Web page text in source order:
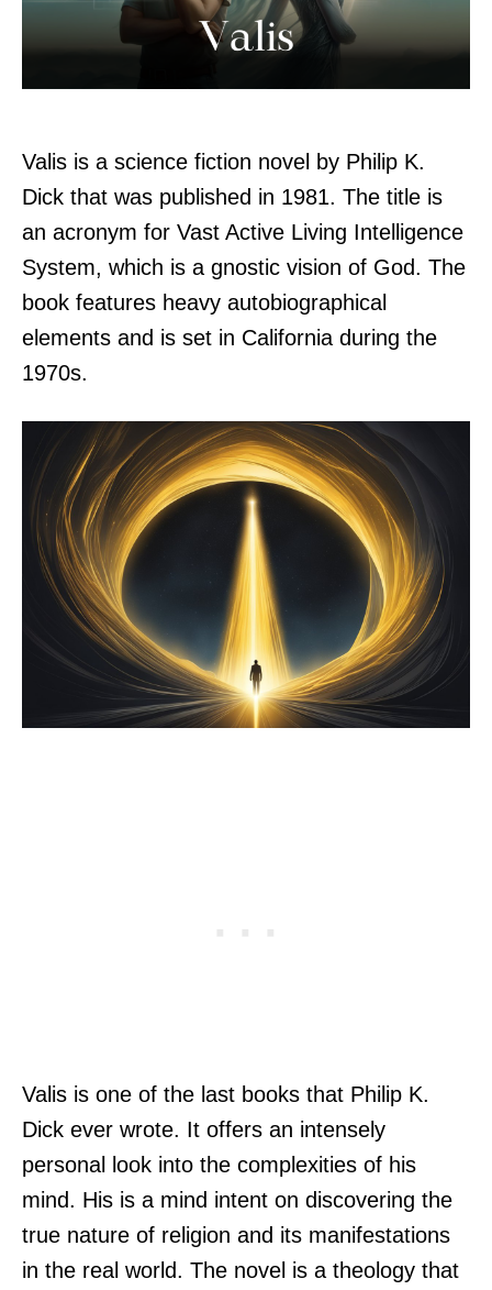
Valis is a science fiction novel by Philip K.
Dick that was published in 1981. The title is
an acronym for Vast Active Living Intelligence
System, which is a gnostic vision of God. The
book features heavy autobiographical
elements and is set in California during the
1970s.
Valis is one of the last books that Philip K.
Dick ever wrote. It offers an intensely
personal look into the complexities of his
mind. His is a mind intent on discovering the
true nature of religion and its manifestations
in the real world. The novel is a theology that